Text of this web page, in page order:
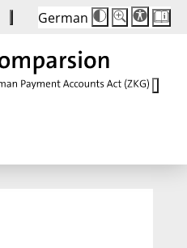
German
Die
Schriftgröße
Buttons
Schriftgröße:
100 %